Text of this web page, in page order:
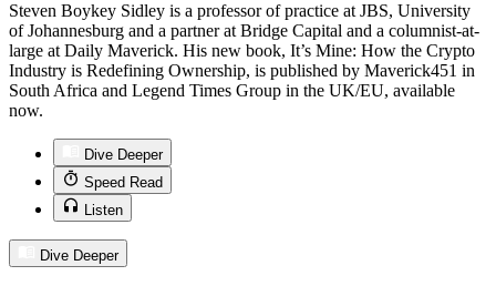
Steven Boykey Sidley is a professor of practice at JBS, University
of Johannesburg and a partner at Bridge Capital and a columnist-at-
large at Daily Maverick. His new book, It’s Mine: How the Crypto
Industry is Redefining Ownership, is published by Maverick451 in
South Africa and Legend Times Group in the UK/EU, available
now.
Dive Deeper
Speed Read
Listen
Dive Deeper